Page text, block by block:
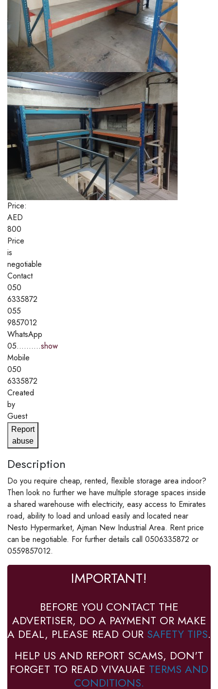
Price:
AED
800
Price
is
negotiable
Contact
050
6335872
055
9857012
WhatsApp
05..........show
Mobile
050
6335872
Created
by
Guest
Report
abuse
Description
Do you require cheap, rented, flexible storage area indoor?
Then look no further we have multiple storage spaces inside
a shared warehouse with electricity, easy access to Emirates
road, ability to load and unload easily and located near
Nesto Hypermarket, Ajman New Industrial Area. Rent price
can be negotiable. For further details call 0506335872 or
0559857012.
IMPORTANT!
BEFORE YOU CONTACT THE
ADVERTISER, DO A PAYMENT OR MAKE
A DEAL, PLEASE READ OUR SAFETY TIPS.
HELP US AND REPORT SCAMS, DON'T
FORGET TO READ VIVAUAE TERMS AND
CONDITIONS.